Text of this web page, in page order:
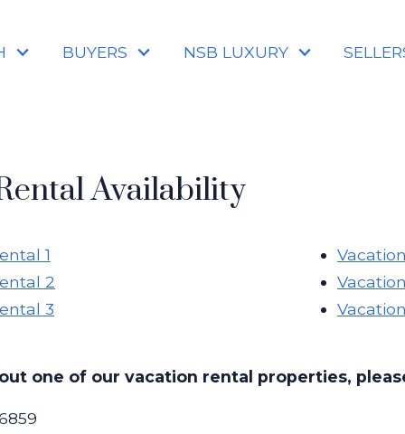
BUYERS NSB LUXURY
Availability
1
2
3
one of our vacation rental properties,